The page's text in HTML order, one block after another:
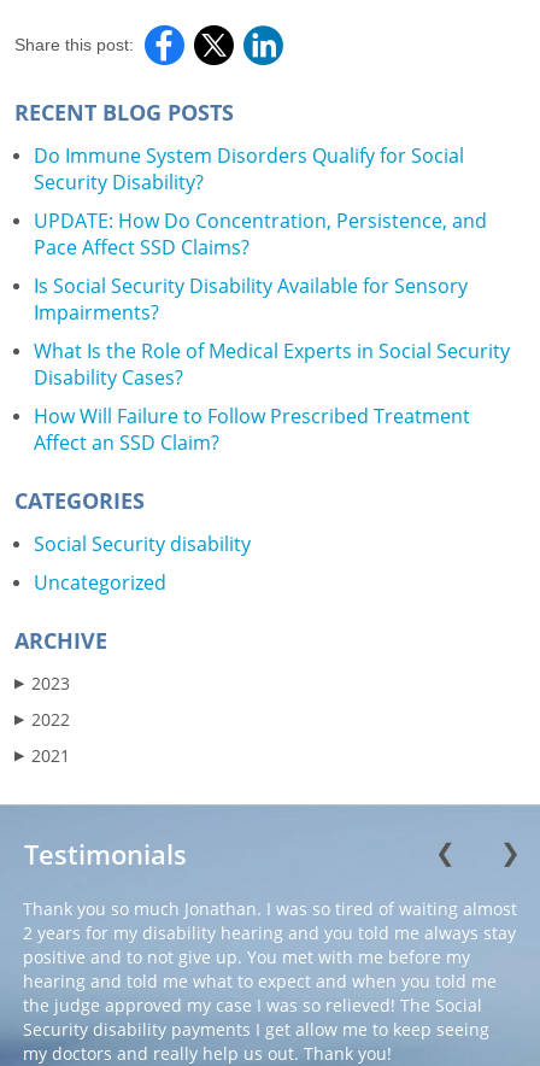
Share this post:
RECENT BLOG POSTS
Do Immune System Disorders Qualify for Social
Security Disability?
UPDATE: How Do Concentration, Persistence, and
Pace Affect SSD Claims?
Is Social Security Disability Available for Sensory
Impairments?
What Is the Role of Medical Experts in Social Security
Disability Cases?
How Will Failure to Follow Prescribed Treatment
Affect an SSD Claim?
CATEGORIES
Social Security disability
Uncategorized
ARCHIVE
▶ 2023
▶ 2022
▶ 2021
Testimonials
Thank you so much Jonathan. I was so tired of waiting almost
2 years for my disability hearing and you told me always stay
positive and to not give up. You met with me before my
hearing and told me what to expect and when you told me
the judge approved my case I was so relieved! The Social
Security disability payments I get allow me to keep seeing
my doctors and really help us out. Thank you!
❮ ❯